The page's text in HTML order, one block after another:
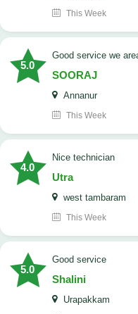
This Week
5.0
good service we
SOORAJ
Annanur
This Week
4.0
nice technician
Utra
west tambaram
This Week
5.0
good service
Shalini
Urapakkam